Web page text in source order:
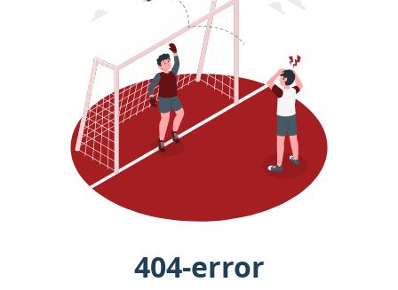
404-error